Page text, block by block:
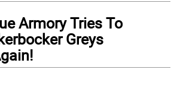
Armory Tries To
Greys